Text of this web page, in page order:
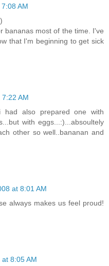
AM
bananas most of the time. I've
that I'm beginning to get sick
AM
had also prepared one with
with eggs...:)...absoultely
other so well..bananan and
at 8:01 AM
always makes us feel proud!
8:05 AM